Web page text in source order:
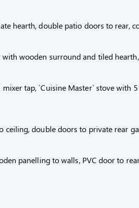
hearth, double patio doors to rear,
wooden surround and tiled
tap, `Cuisine Master` stove with
ceiling, double doors to private rear
panelling to walls, PVC door to